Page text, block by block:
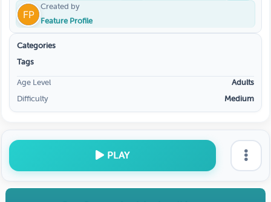
Created by
Feature Profile
Categories
Tags
Age Level
Adults
Difficulty
Medium
PLAY